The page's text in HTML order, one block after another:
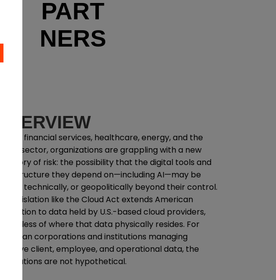
PART
NERS
OVERVIEW
Across financial services, healthcare, energy, and the
public sector, organizations are grappling with a new
category of risk: the possibility that the digital tools and
infrastructure they depend on—including AI—may be
legally, technically, or geopolitically beyond their control.
U.S. legislation like the Cloud Act extends American
jurisdiction to data held by U.S.-based cloud providers,
regardless of where that data physically resides. For
Canadian corporations and institutions managing
sensitive client, employee, and operational data, the
implications are not hypothetical.